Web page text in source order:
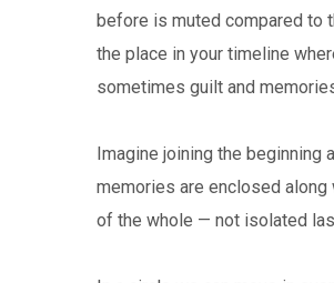
before is muted compared to
the place in your timeline
sometimes guilt and
Imagine joining the beginning
memories are enclosed
of the whole — not isolated